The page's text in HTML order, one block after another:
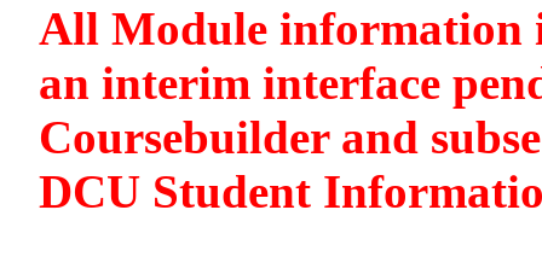
All Module information
an interim interface
Coursebuilder and
DCU Student